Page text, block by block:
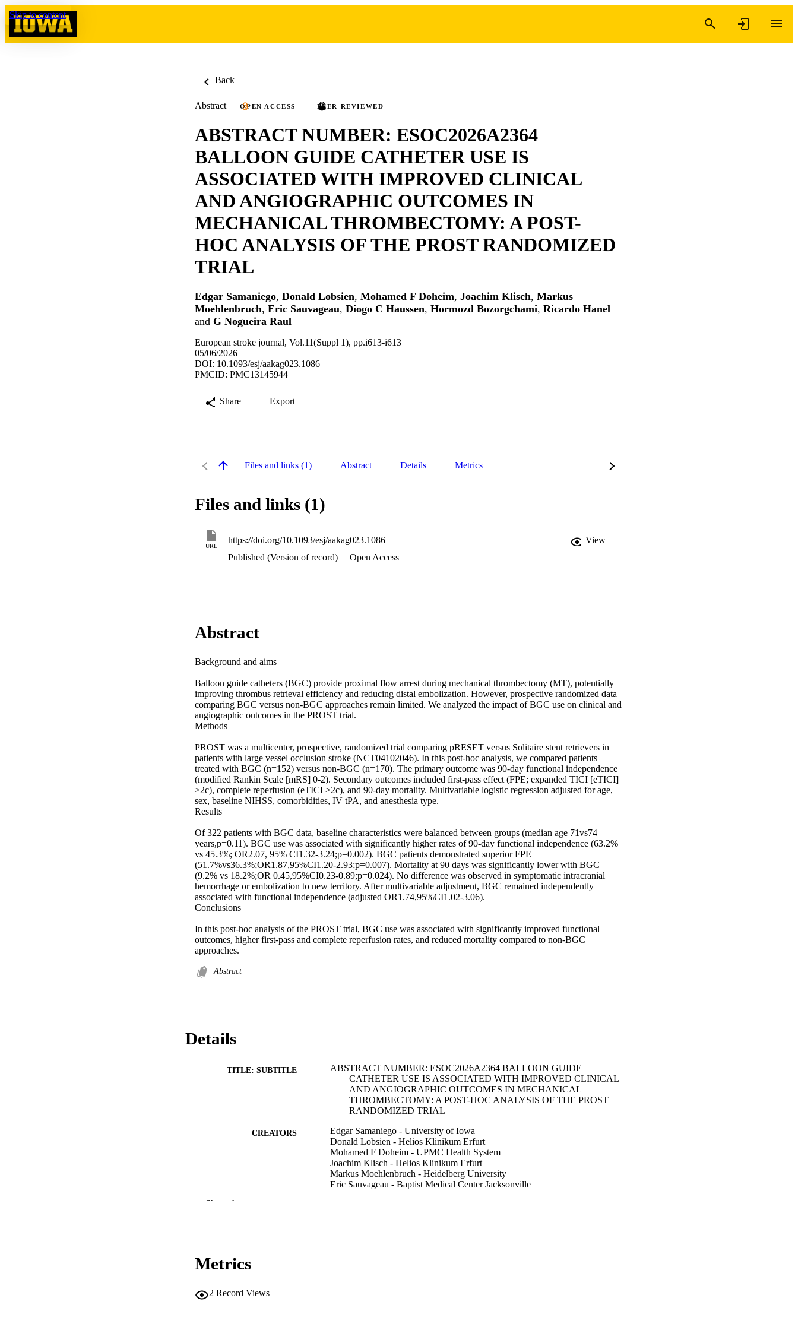
Skip to content
Back
Abstract OPEN ACCESS PEER REVIEWED
ABSTRACT NUMBER: ESOC2026A2364
BALLOON GUIDE CATHETER USE IS
ASSOCIATED WITH IMPROVED CLINICAL
AND ANGIOGRAPHIC OUTCOMES IN
MECHANICAL THROMBECTOMY: A POST-
HOC ANALYSIS OF THE PROST RANDOMIZED
TRIAL
Edgar Samaniego, Donald Lobsien, Mohamed F Doheim, Joachim Klisch, Markus
Moehlenbruch, Eric Sauvageau, Diogo C Haussen, Hormozd Bozorgchami, Ricardo Hanel
and G Nogueira Raul
European stroke journal, Vol.11(Suppl 1), pp.i613-i613
05/06/2026
DOI: 10.1093/esj/aakag023.1086
PMCID: PMC13145944
Share Export
Files and links (1) Abstract Details Metrics
Files and links (1)
URL
https://doi.org/10.1093/esj/aakag023.1086
View
Published (Version of record)
Open Access
Abstract
Background and aims
Balloon guide catheters (BGC) provide proximal flow arrest during mechanical thrombectomy (MT), potentially
improving thrombus retrieval efficiency and reducing distal embolization. However, prospective randomized data
comparing BGC versus non-BGC approaches remain limited. We analyzed the impact of BGC use on clinical and
angiographic outcomes in the PROST trial.
Methods
PROST was a multicenter, prospective, randomized trial comparing pRESET versus Solitaire stent retrievers in
patients with large vessel occlusion stroke (NCT04102046). In this post-hoc analysis, we compared patients
treated with BGC (n=152) versus non-BGC (n=170). The primary outcome was 90-day functional independence
(modified Rankin Scale [mRS] 0-2). Secondary outcomes included first-pass effect (FPE; expanded TICI [eTICI]
≥2c), complete reperfusion (eTICI ≥2c), and 90-day mortality. Multivariable logistic regression adjusted for age,
sex, baseline NIHSS, comorbidities, IV tPA, and anesthesia type.
Results
Of 322 patients with BGC data, baseline characteristics were balanced between groups (median age 71vs74
years,p=0.11). BGC use was associated with significantly higher rates of 90-day functional independence (63.2%
vs 45.3%; OR2.07, 95% CI1.32-3.24;p=0.002). BGC patients demonstrated superior FPE
(51.7%vs36.3%;OR1.87,95%CI1.20-2.93;p=0.007). Mortality at 90 days was significantly lower with BGC
(9.2% vs 18.2%;OR 0.45,95%CI0.23-0.89;p=0.024). No difference was observed in symptomatic intracranial
hemorrhage or embolization to new territory. After multivariable adjustment, BGC remained independently
associated with functional independence (adjusted OR1.74,95%CI1.02-3.06).
Conclusions
In this post-hoc analysis of the PROST trial, BGC use was associated with significantly improved functional
outcomes, higher first-pass and complete reperfusion rates, and reduced mortality compared to non-BGC
approaches.
Abstract
Details
TITLE: SUBTITLE
ABSTRACT NUMBER: ESOC2026A2364 BALLOON GUIDE
CATHETER USE IS ASSOCIATED WITH IMPROVED CLINICAL
AND ANGIOGRAPHIC OUTCOMES IN MECHANICAL
THROMBECTOMY: A POST-HOC ANALYSIS OF THE PROST
RANDOMIZED TRIAL
CREATORS
Edgar Samaniego - University of Iowa
Donald Lobsien - Helios Klinikum Erfurt
Mohamed F Doheim - UPMC Health System
Joachim Klisch - Helios Klinikum Erfurt
Markus Moehlenbruch - Heidelberg University
Eric Sauvageau - Baptist Medical Center Jacksonville
Show the rest
Metrics
2 Record Views